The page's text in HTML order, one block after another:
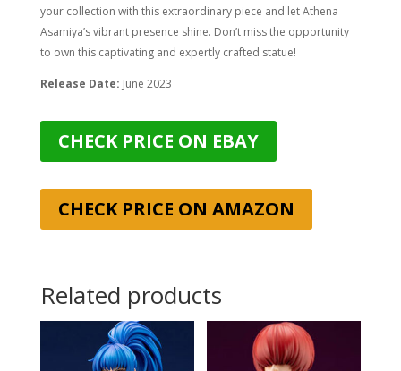
your collection with this extraordinary piece and let Athena
Asamiya’s vibrant presence shine. Don’t miss the opportunity
to own this captivating and expertly crafted statue!
Release Date: June 2023
CHECK PRICE ON EBAY
CHECK PRICE ON AMAZON
Related products